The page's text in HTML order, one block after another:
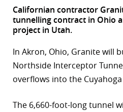
Californian contractor
tunnelling contract in Ohio
project in Utah.
In Akron, Ohio, Granite will
Northside Interceptor
overflows into the
The 6,660-foot-long tunnel